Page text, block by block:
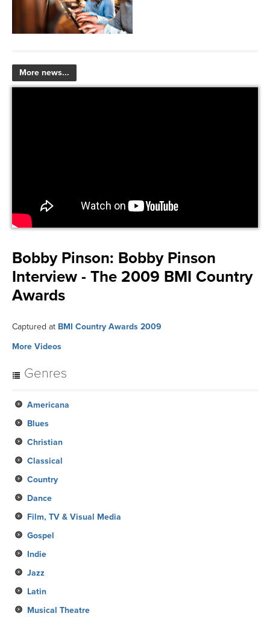
More news...
Bobby Pinson: Bobby Pinson
Interview - The 2009 BMI Country
Awards
Captured at BMI Country Awards 2009
More Videos
Genres
Americana
Blues
Christian
Classical
Country
Dance
Film, TV & Visual Media
Gospel
Indie
Jazz
Latin
Musical Theatre